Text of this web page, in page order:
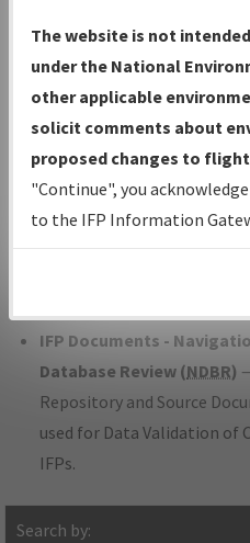
Charts— All Published
Volume, and Type*.
IFP Production Plan—
under Development or
with Tentative Publication
Status.
IFP Coordination— All
developed/amended
IFP Documents -
Database Review (NDBR)
Repository and Source
used for Data Validation of
IFPs.
Search by:
The website is not
under the National
other applicable
solicit comments about
proposed changes to
"Continue", you
to the IFP Information
environmental impacts will